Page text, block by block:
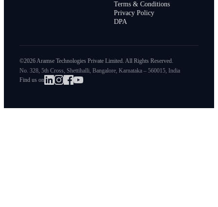
Terms & Conditions
Privacy Policy
DPA
©2026 Aramse Technologies Private Limited. All Rights Reserved.
No. 328, 5th Cross, Shettihalli, Bangalore, Karnataka – 560015, India
Find us on